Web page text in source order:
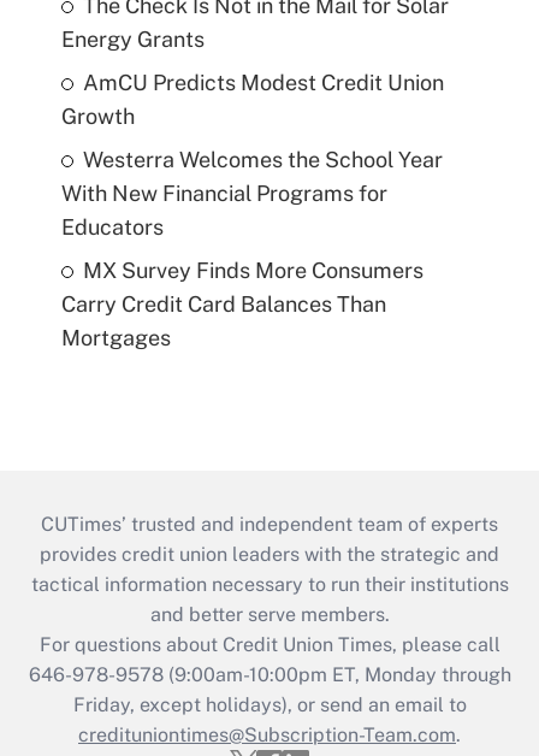
The Check Is Not in the Mail for Solar
Energy Grants
AmCU Predicts Modest Credit Union
Growth
Westerra Welcomes the School Year
With New Financial Programs for
Educators
MX Survey Finds More Consumers
Carry Credit Card Balances Than
Mortgages
CUTimes’ trusted and independent team of experts
provides credit union leaders with the strategic and
tactical information necessary to run their institutions
and better serve members.
For questions about Credit Union Times, please call
646-978-9578 (9:00am-10:00pm ET, Monday through
Friday, except holidays), or send an email to
credituniontimes@Subscription-Team.com.